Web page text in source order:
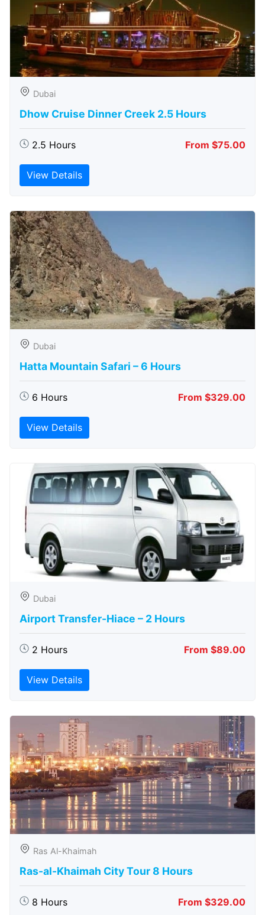
Dubai
Dhow Cruise Dinner Creek 2.5 Hours
2.5 Hours From $75.00
View Details
Dubai
Hatta Mountain Safari – 6 Hours
6 Hours From $329.00
View Details
Dubai
Airport Transfer-Hiace – 2 Hours
2 Hours From $89.00
View Details
Ras Al-Khaimah
Ras-al-Khaimah City Tour 8 Hours
8 Hours From $329.00